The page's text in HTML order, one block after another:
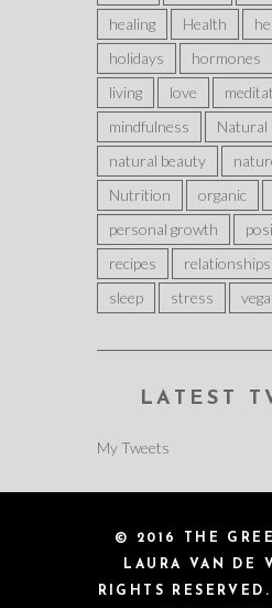
healing
Health
holidays
hormones
living
love
mindfulness
Natural
natural beauty
Nutrition
organic
personal growth
recipes
relationships
sleep
stress
LATEST
My Tweets
© 2016 THE
LAURA VAN DE
RIGHTS